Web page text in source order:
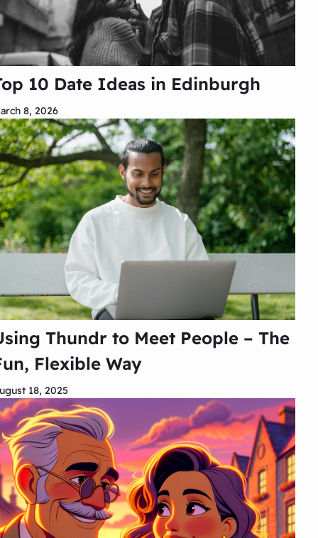
10 Date Ideas in Edinburgh
8, 2026
Thundr to Meet People – The
Flexible Way
18, 2025